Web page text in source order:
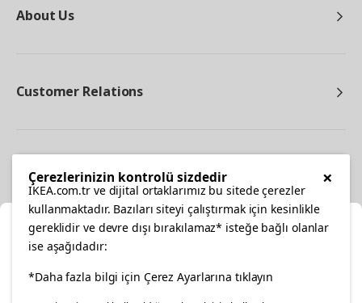
About Us
Customer Relations
facebooktwitterinstagrampinterestyoutube
Select Location
×
Çerezlerinizin kontrolü sizdedir
IKEA.com.tr ve dijital ortaklarımız bu sitede çerezler
kullanmaktadır. Bazıları siteyi çalıştırmak için kesinlikle
gereklidir ve devre dışı bırakılamaz* isteğe bağlı olanlar
ise aşağıdadır:
*Daha fazla bilgi için Çerez Ayarlarına tıklayın